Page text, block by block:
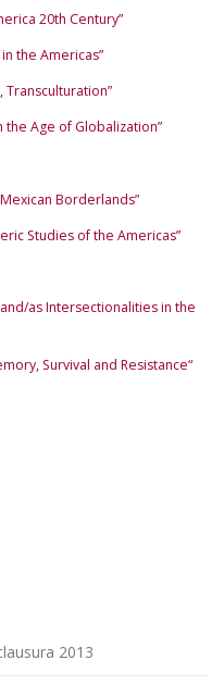
20th Century”
the Americas”
the Age of Globalization”
Borderlands”
Studies of the Americas”
as Intersectionalities in the
Survival and Resistance“
2013